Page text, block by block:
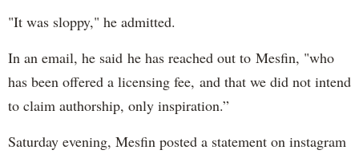
"It was sloppy," he admitted.
In an email, he said he has reached out to Mesfin, "who
has been offered a licensing fee, and that we did not intend
to claim authorship, only inspiration.”
Saturday evening, Mesfin posted a statement on instagram